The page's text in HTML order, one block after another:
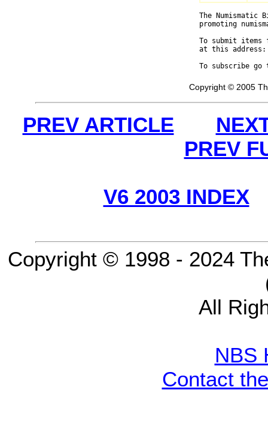
The
promoting
To submit
at this
To subscribe
Copyright © 2005
PREV ARTICLE
PREV
V6 2003 INDEX
Copyright © 1998 - 2024
All
NBS
Contact